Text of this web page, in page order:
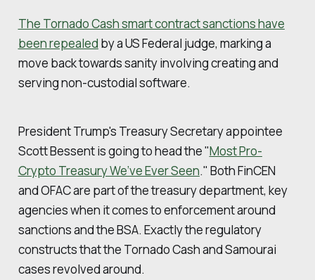
The Tornado Cash smart contract sanctions have
been repealed by a US Federal judge, marking a
move back towards sanity involving creating and
serving non-custodial software.
President Trump's Treasury Secretary appointee
Scott Bessent is going to head the "Most Pro-
Crypto Treasury We’ve Ever Seen." Both FinCEN
and OFAC are part of the treasury department, key
agencies when it comes to enforcement around
sanctions and the BSA. Exactly the regulatory
constructs that the Tornado Cash and Samourai
cases revolved around.